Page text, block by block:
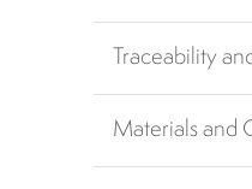
Traceability
Materials and